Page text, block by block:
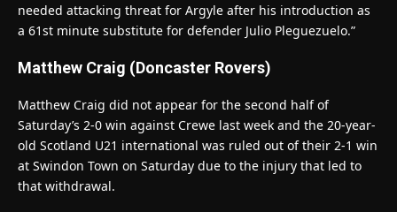
needed attacking threat for Argyle after his introduction as
a 61st minute substitute for defender Julio Pleguezuelo.”
Matthew Craig (Doncaster Rovers)
Matthew Craig did not appear for the second half of
Saturday’s 2-0 win against Crewe last week and the 20-year-
old Scotland U21 international was ruled out of their 2-1 win
at Swindon Town on Saturday due to the injury that led to
that withdrawal.